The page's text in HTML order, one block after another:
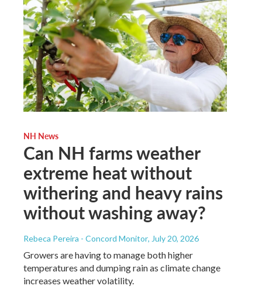
NH News
Can NH farms weather
extreme heat without
withering and heavy rains
without washing away?
Rebeca Pereira - Concord Monitor, July 20, 2026
Growers are having to manage both higher
temperatures and dumping rain as climate change
increases weather volatility.